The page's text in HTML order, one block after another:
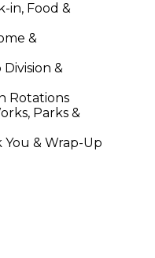
in, Food &
&
&
Rotations
Parks &
You & Wrap-Up